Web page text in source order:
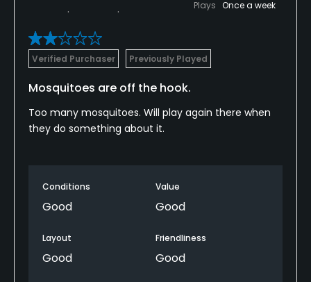
Plays Once a week
Verified Purchaser Previously Played
Mosquitoes are off the hook.
Too many mosquitoes. Will play again there when
they do something about it.
Conditions
Good
Value
Good
Layout
Good
Friendliness
Good